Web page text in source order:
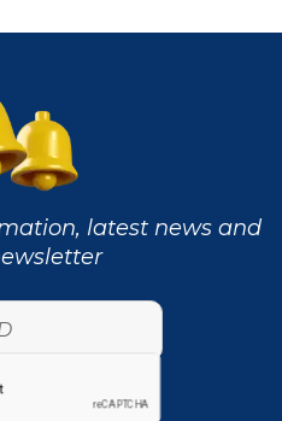
latest news and